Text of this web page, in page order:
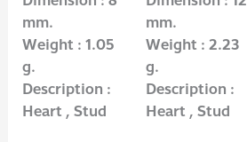
mm.
Weight : 1.05
g.
Description :
Heart , Stud
mm.
Weight : 2.23
g.
Description :
Heart , Stud